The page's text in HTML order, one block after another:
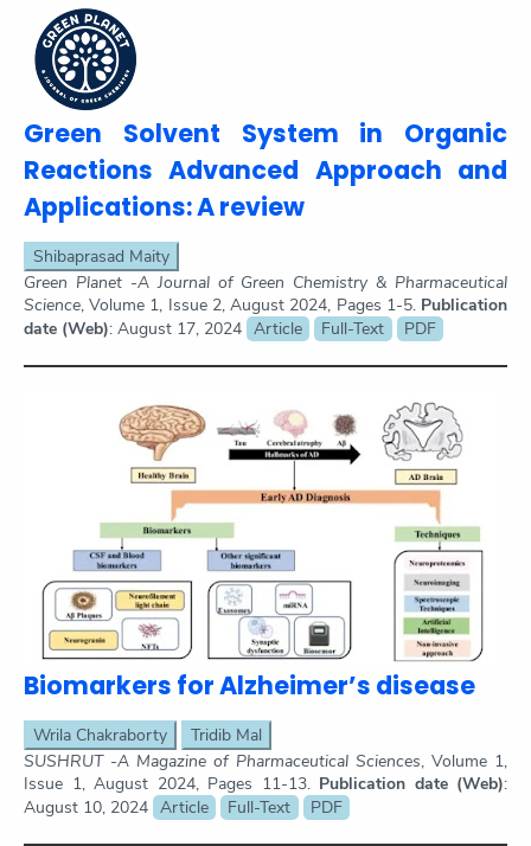
Green Solvent System in Organic
Reactions Advanced Approach and
Applications: A review
Shibaprasad Maity
Green Planet -A Journal of Green Chemistry & Pharmaceutical
Science, Volume 1, Issue 2, August 2024, Pages 1-5. Publication
date (Web): August 17, 2024 Article Full-Text PDF
Biomarkers for Alzheimer’s disease
Wrila Chakraborty
Tridib Mal
SUSHRUT -A Magazine of Pharmaceutical Sciences, Volume 1,
Issue 1, August 2024, Pages 11-13. Publication date (Web):
August 10, 2024 Article Full-Text PDF